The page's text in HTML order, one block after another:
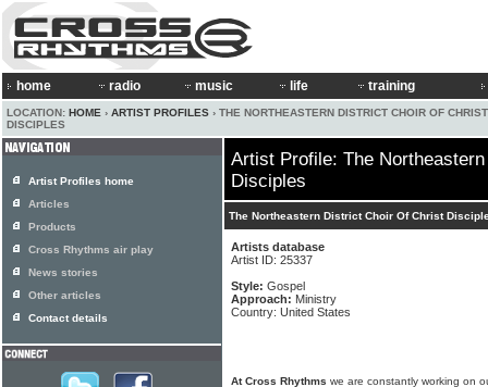
home radio music life training
LOCATION: HOME › ARTIST PROFILES › THE NORTHEASTERN DISTRICT CHOIR OF CHRIST
DISCIPLES
Artist Profile: The
Disciples
The Northeastern District Choir Of Christ
Artists database
Artist ID: 25337
Style: Gospel
Approach: Ministry
Country: United States
At Cross Rhythms we are constantly working on
Artist Profiles home
Articles
Products
Cross Rhythms air play
News stories
Other articles
Contact details